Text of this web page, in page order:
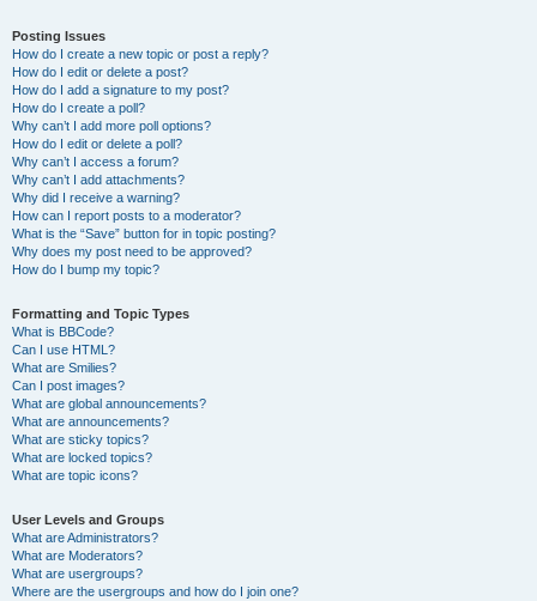
Posting Issues
How do I create a new topic or post a reply?
How do I edit or delete a post?
How do I add a signature to my post?
How do I create a poll?
Why can’t I add more poll options?
How do I edit or delete a poll?
Why can’t I access a forum?
Why can’t I add attachments?
Why did I receive a warning?
How can I report posts to a moderator?
What is the “Save” button for in topic posting?
Why does my post need to be approved?
How do I bump my topic?
Formatting and Topic Types
What is BBCode?
Can I use HTML?
What are Smilies?
Can I post images?
What are global announcements?
What are announcements?
What are sticky topics?
What are locked topics?
What are topic icons?
User Levels and Groups
What are Administrators?
What are Moderators?
What are usergroups?
Where are the usergroups and how do I join one?